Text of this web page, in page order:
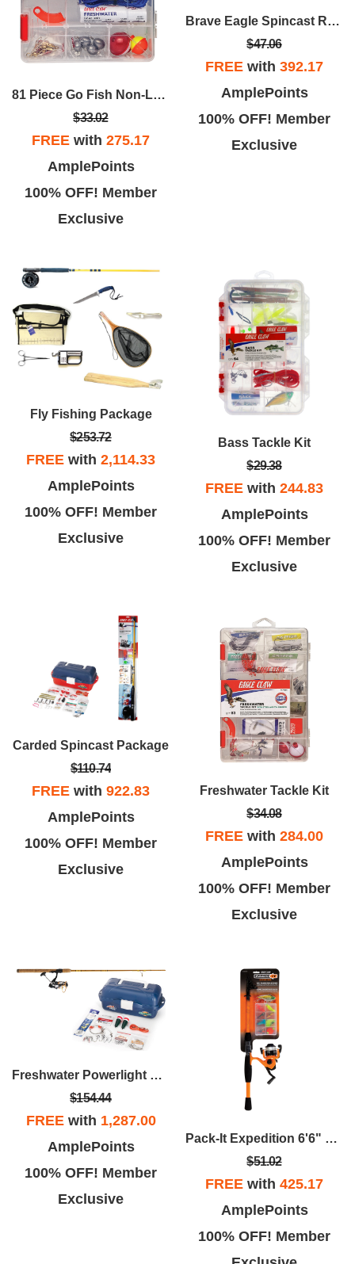
81 Piece Go Fish Non-Lead Freshwater Tackle Kit
$33.02
FREE with 275.17
AmplePoints
100% OFF! Member
Exclusive
Brave Eagle Spincast Rod/Reel Combo, 2 Pc. 5'
$47.06
FREE with 392.17
AmplePoints
100% OFF! Member
Exclusive
Fly Fishing Package
$253.72
FREE with 2,114.33
AmplePoints
100% OFF! Member
Exclusive
Bass Tackle Kit
$29.38
FREE with 244.83
AmplePoints
100% OFF! Member
Exclusive
Carded Spincast Package
$110.74
FREE with 922.83
AmplePoints
100% OFF! Member
Exclusive
Freshwater Tackle Kit
$34.08
FREE with 284.00
AmplePoints
100% OFF! Member
Exclusive
Freshwater Powerlight Spinning Package
$154.44
FREEwith 1,287.00
AmplePoints
100% OFF! Member
Exclusive
Pack-It Expedition 6'6" Spinning Combo
$51.02
FREE with 425.17
AmplePoints
100% OFF! Member